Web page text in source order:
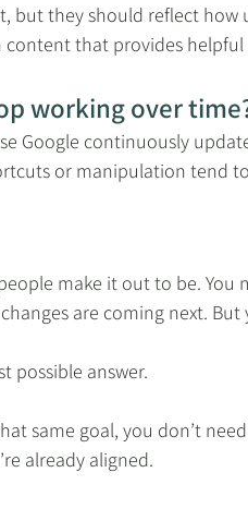
but they should reflect
that provides helpful
working over
Google continuously
or manipulation tend
make it out to be.
are coming next.
possible answer.
same goal, you don’t
already aligned.